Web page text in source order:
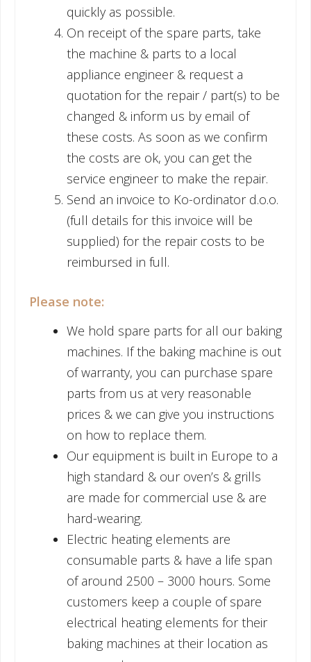
quickly as possible.
On receipt of the spare parts, take
the machine & parts to a local
appliance engineer & request a
quotation for the repair / part(s) to be
changed & inform us by email of
these costs. As soon as we confirm
the costs are ok, you can get the
service engineer to make the repair.
Send an invoice to Ko-ordinator d.o.o.
(full details for this invoice will be
supplied) for the repair costs to be
reimbursed in full.
Please note:
We hold spare parts for all our baking
machines. If the baking machine is out
of warranty, you can purchase spare
parts from us at very reasonable
prices & we can give you instructions
on how to replace them.
Our equipment is built in Europe to a
high standard & our oven’s & grills
are made for commercial use & are
hard-wearing.
Electric heating elements are
consumable parts & have a life span
of around 2500 – 3000 hours. Some
customers keep a couple of spare
electrical heating elements for their
baking machines at their location as